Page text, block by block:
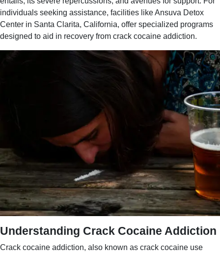
individuals seeking assistance, facilities like Ansuva Detox
Center in Santa Clarita, California, offer specialized programs
designed to aid in recovery from crack cocaine addiction.
Understanding Crack Cocaine Addiction
Crack cocaine addiction, also known as crack cocaine use